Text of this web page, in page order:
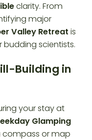
clarity. From
major
Valley Retreat is
scientists.
Building in
your stay at
Glamping
compass or map